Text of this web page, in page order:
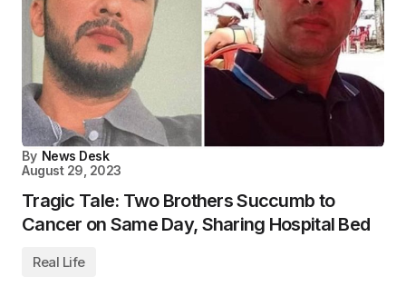
By News Desk
August 29, 2023
Tragic Tale: Two Brothers Succumb to
Cancer on Same Day, Sharing Hospital Bed
Real Life